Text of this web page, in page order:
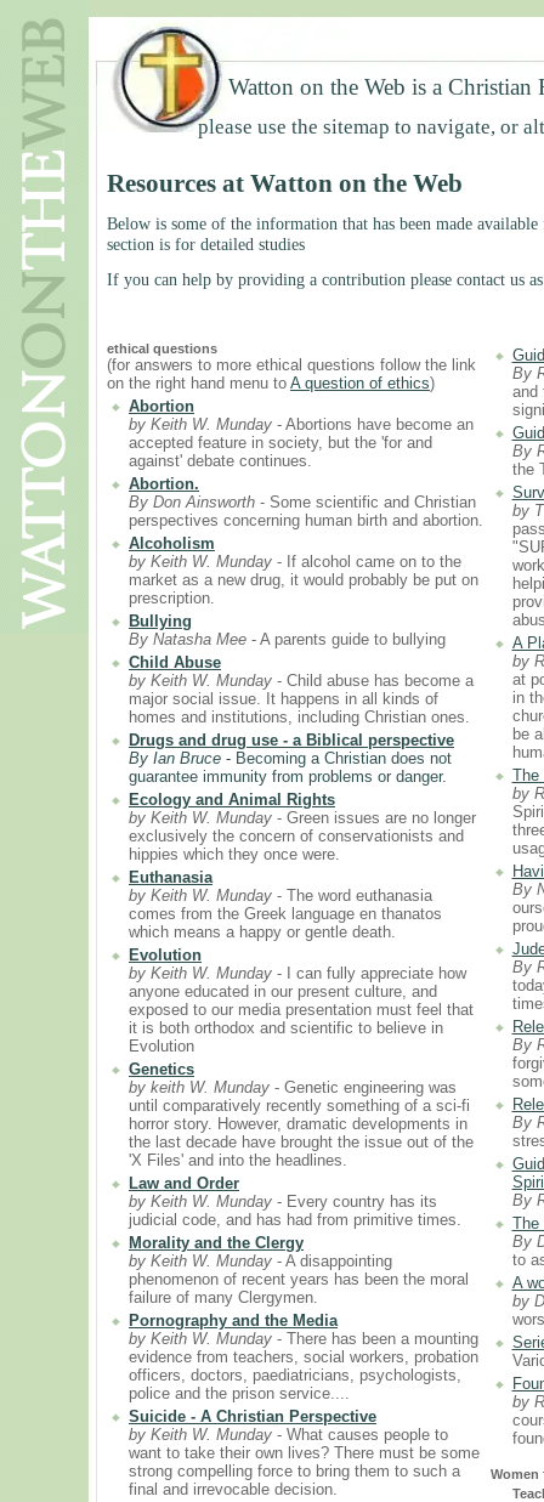
Watton on the Web is a Christian
please use the sitemap to navigate, or
Resources at Watton on the Web
Below is some of the information that has been made
section is for detailed studies
If you can help by providing a contribution please contact us
ethical questions
(for answers to more ethical questions follow the link
on the right hand menu to A question of ethics)
Abortion
by Keith W. Munday - Abortions have become an
accepted feature in society, but the 'for and
against' debate continues.
Abortion.
By Don Ainsworth - Some scientific and Christian
perspectives concerning human birth and abortion.
Alcoholism
by Keith W. Munday - If alcohol came on to the
market as a new drug, it would probably be put on
prescription.
Bullying
By Natasha Mee - A parents guide to bullying
Child Abuse
by Keith W. Munday - Child abuse has become a
major social issue. It happens in all kinds of
homes and institutions, including Christian ones.
Drugs and drug use - a Biblical perspective
By Ian Bruce - Becoming a Christian does not
guarantee immunity from problems or danger.
Ecology and Animal Rights
by Keith W. Munday - Green issues are no longer
exclusively the concern of conservationists and
hippies which they once were.
Euthanasia
by Keith W. Munday - The word euthanasia
comes from the Greek language en thanatos
which means a happy or gentle death.
Evolution
by Keith W. Munday - I can fully appreciate how
anyone educated in our present culture, and
exposed to our media presentation must feel that
it is both orthodox and scientific to believe in
Evolution
Genetics
by keith W. Munday - Genetic engineering was
until comparatively recently something of a sci-fi
horror story. However, dramatic developments in
the last decade have brought the issue out of the
'X Files' and into the headlines.
Law and Order
by Keith W. Munday - Every country has its
judicial code, and has had from primitive times.
Morality and the Clergy
by Keith W. Munday - A disappointing
phenomenon of recent years has been the moral
failure of many Clergymen.
Pornography and the Media
by Keith W. Munday - There has been a mounting
evidence from teachers, social workers, probation
officers, doctors, paediatricians, psychologists,
police and the prison service....
Suicide - A Christian Perspective
by Keith W. Munday - What causes people to
want to take their own lives? There must be some
strong compelling force to bring them to such a
final and irrevocable decision.
By
and
By
the
by
A
by
at
in
be
The
by
By
By
By
By
By
The
By
to
A
by
by
Women